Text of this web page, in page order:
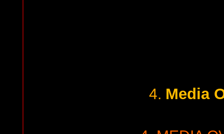
4. Media